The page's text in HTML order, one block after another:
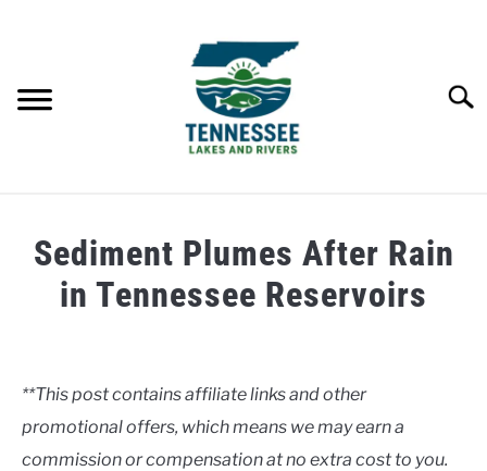
LAKES
ABOUT
Sediment Plumes After Rain
in Tennessee Reservoirs
in
Uncategorised
**This post contains affiliate links and other
promotional offers, which means we may earn a
commission or compensation at no extra cost to you.